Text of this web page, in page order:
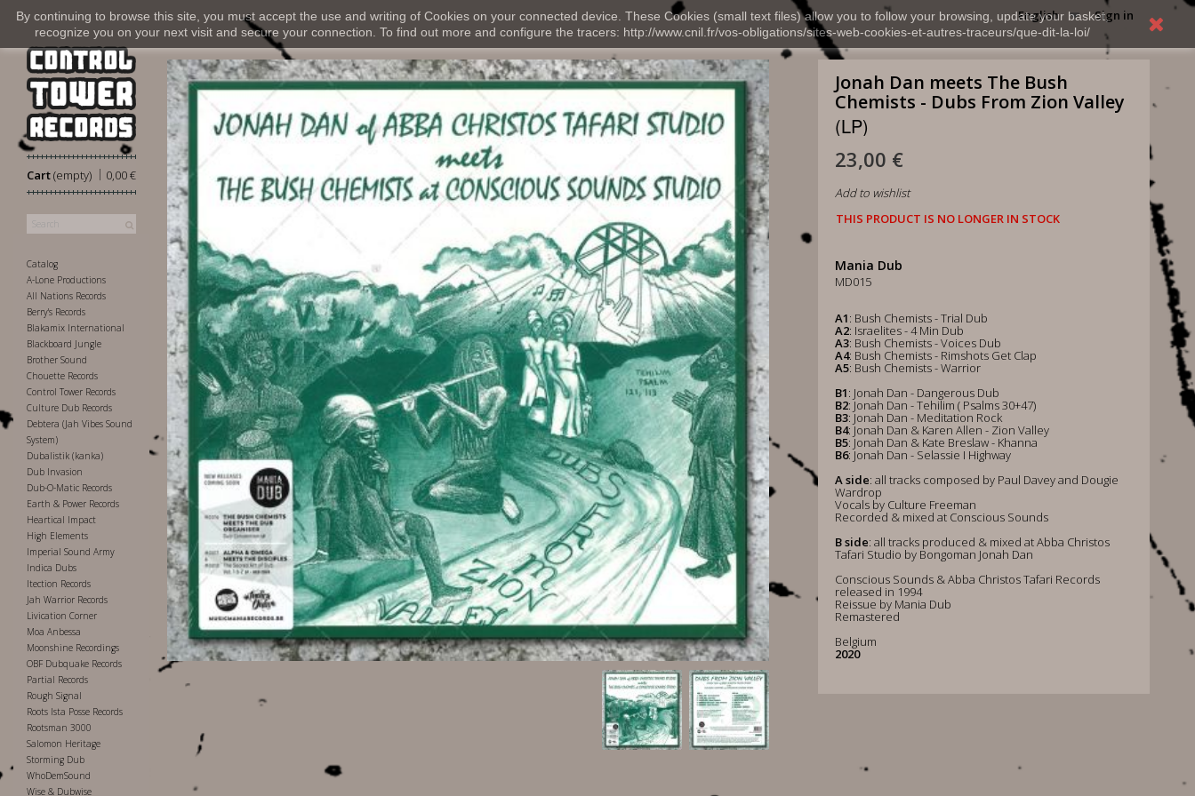
By continuing to browse this site, you must accept the use and writing of Cookies on your connected device. These Cookies (small text files) allow you to follow your browsing, update your basket,
recognize you on your next visit and secure your connection. To find out more and configure the tracers: http://www.cnil.fr/vos-obligations/sites-web-cookies-et-autres-traceurs/que-dit-la-loi/
Sign in
English
Cart 0,00 €
|
(empty)
Catalog
A-Lone Productions
All Nations Records
Berry's Records
Blakamix International
Blackboard Jungle
Brother Sound
Chouette Records
Control Tower Records
Culture Dub Records
Debtera (Jah Vibes Sound
System)
Dubalistik (kanka)
Dub Invasion
Dub-O-Matic Records
Earth & Power Records
Heartical Impact
High Elements
Imperial Sound Army
Indica Dubs
Itection Records
Jah Warrior Records
Livication Corner
Moa Anbessa
Moonshine Recordings
OBF Dubquake Records
Partial Records
Rough Signal
Roots Ista Posse Records
Rootsman 3000
Salomon Heritage
Storming Dub
WhoDemSound
Wise & Dubwise
Jonah Dan meets The Bush
Chemists - Dubs From Zion Valley
(LP)
23,00 €
Add to wishlist
THIS PRODUCT IS NO LONGER IN STOCK
Mania Dub
MD015
A1: Bush Chemists - Trial Dub
A2: Israelites - 4 Min Dub
A3: Bush Chemists - Voices Dub
A4: Bush Chemists - Rimshots Get Clap
A5: Bush Chemists - Warrior
B1: Jonah Dan - Dangerous Dub
B2: Jonah Dan - Tehilim ( Psalms 30+47)
B3: Jonah Dan - Meditation Rock
B4: Jonah Dan & Karen Allen - Zion Valley
B5: Jonah Dan & Kate Breslaw - Khanna
B6: Jonah Dan - Selassie I Highway
A side: all tracks composed by Paul Davey and Dougie
Wardrop
Vocals by Culture Freeman
Recorded & mixed at Conscious Sounds
B side: all tracks produced & mixed at Abba Christos
Tafari Studio by Bongoman Jonah Dan
Conscious Sounds & Abba Christos Tafari Records
released in 1994
Reissue by Mania Dub
Remastered
Belgium
2020